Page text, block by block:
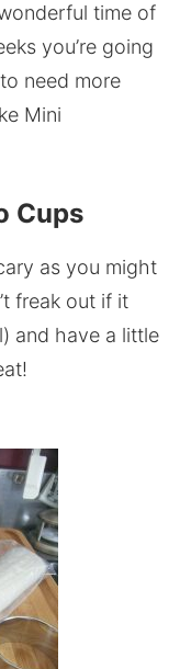
time of
you’re going
need more
Mini
Cups
as you might
freak out if it
and have a little